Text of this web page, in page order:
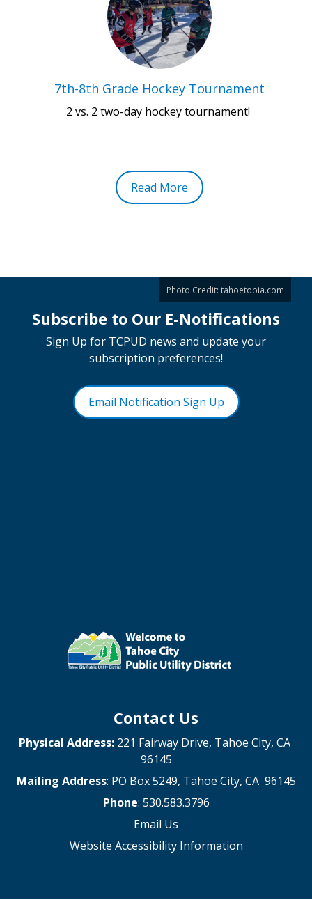
7th-8th Grade Hockey Tournament
2 vs. 2 two-day hockey tournament!
Read More
Subscribe to Our E-Notifications
Sign Up for TCPUD news and update your
subscription preferences!
Email Notification Sign Up
Photo Credit: tahoetopia.com
Contact Us
Physical Address: 221 Fairway Drive, Tahoe City, CA
96145
Mailing Address: PO Box 5249, Tahoe City, CA 96145
Phone: 530.583.3796
Email Us
Website Accessibility Information